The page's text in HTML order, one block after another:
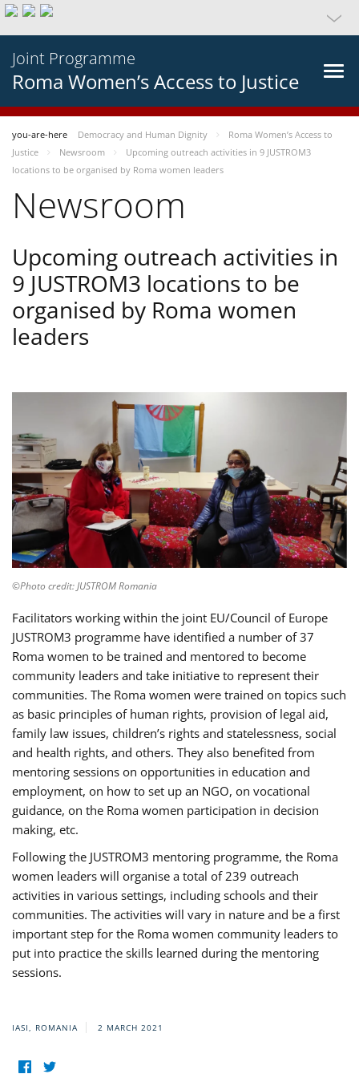
Joint Programme
Roma Women’s Access to Justice
you-are-here Democracy and Human Dignity
Roma Women’s Access to
Justice
Newsroom
Upcoming outreach activities in 9 JUSTROM3
locations to be organised by Roma women leaders
Newsroom
Upcoming outreach activities in
9 JUSTROM3 locations to be
organised by Roma women
leaders
©Photo credit: JUSTROM Romania
Facilitators working within the joint EU/Council of Europe
JUSTROM3 programme have identified a number of 37
Roma women to be trained and mentored to become
community leaders and take initiative to represent their
communities. The Roma women were trained on topics such
as basic principles of human rights, provision of legal aid,
family law issues, children’s rights and statelessness, social
and health rights, and others. They also benefited from
mentoring sessions on opportunities in education and
employment, on how to set up an NGO, on vocational
guidance, on the Roma women participation in decision
making, etc.
Following the JUSTROM3 mentoring programme, the Roma
women leaders will organise a total of 239 outreach
activities in various settings, including schools and their
communities. The activities will vary in nature and be a first
important step for the Roma women community leaders to
put into practice the skills learned during the mentoring
sessions.
IASI, ROMANIA 2 MARCH 2021